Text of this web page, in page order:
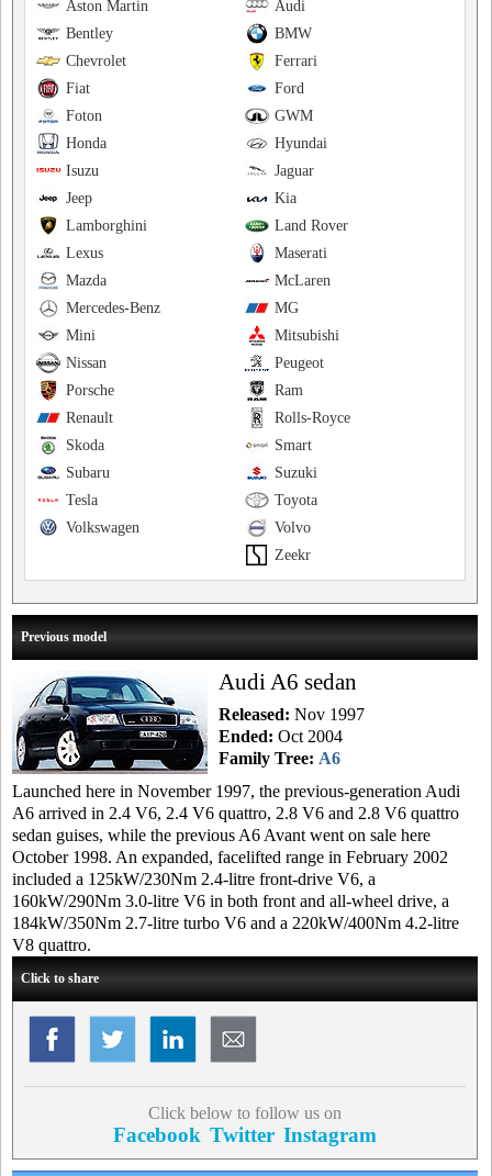
Audi
Aston Martin
BMW
Bentley
Ferrari
Chevrolet
Ford
Fiat
GWM
Foton
Hyundai
Honda
Jaguar
Isuzu
Kia
Jeep
Land Rover
Lamborghini
Maserati
Lexus
McLaren
Mazda
MG
Mercedes-Benz
Mitsubishi
Mini
Peugeot
Nissan
Ram
Porsche
Rolls-Royce
Renault
Smart
Skoda
Suzuki
Subaru
Toyota
Tesla
Volvo
Volkswagen
Zeekr
Previous model
Audi A6 sedan
Released: Nov 1997
Ended: Oct 2004
Family Tree: A6
Launched here in November 1997, the previous-generation Audi
A6 arrived in 2.4 V6, 2.4 V6 quattro, 2.8 V6 and 2.8 V6 quattro
sedan guises, while the previous A6 Avant went on sale here
October 1998. An expanded, facelifted range in February 2002
included a 125kW/230Nm 2.4-litre front-drive V6, a
160kW/290Nm 3.0-litre V6 in both front and all-wheel drive, a
184kW/350Nm 2.7-litre turbo V6 and a 220kW/400Nm 4.2-litre
V8 quattro.
Click to share
Click below to follow us on
Facebook Twitter Instagram